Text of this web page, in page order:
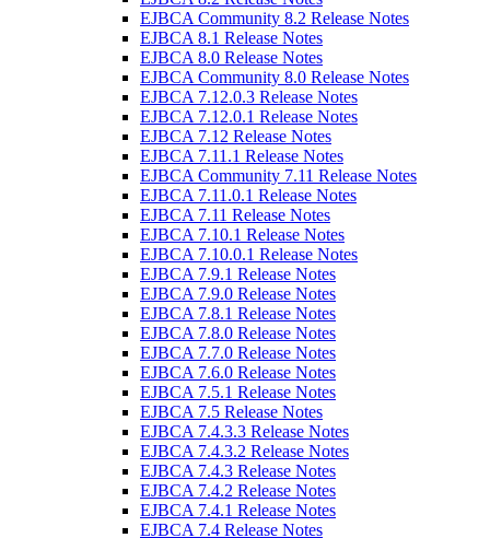
EJBCA Community 8.2 Release Notes
EJBCA 8.1 Release Notes
EJBCA 8.0 Release Notes
EJBCA Community 8.0 Release Notes
EJBCA 7.12.0.3 Release Notes
EJBCA 7.12.0.1 Release Notes
EJBCA 7.12 Release Notes
EJBCA 7.11.1 Release Notes
EJBCA Community 7.11 Release Notes
EJBCA 7.11.0.1 Release Notes
EJBCA 7.11 Release Notes
EJBCA 7.10.1 Release Notes
EJBCA 7.10.0.1 Release Notes
EJBCA 7.9.1 Release Notes
EJBCA 7.9.0 Release Notes
EJBCA 7.8.1 Release Notes
EJBCA 7.8.0 Release Notes
EJBCA 7.7.0 Release Notes
EJBCA 7.6.0 Release Notes
EJBCA 7.5.1 Release Notes
EJBCA 7.5 Release Notes
EJBCA 7.4.3.3 Release Notes
EJBCA 7.4.3.2 Release Notes
EJBCA 7.4.3 Release Notes
EJBCA 7.4.2 Release Notes
EJBCA 7.4.1 Release Notes
EJBCA 7.4 Release Notes